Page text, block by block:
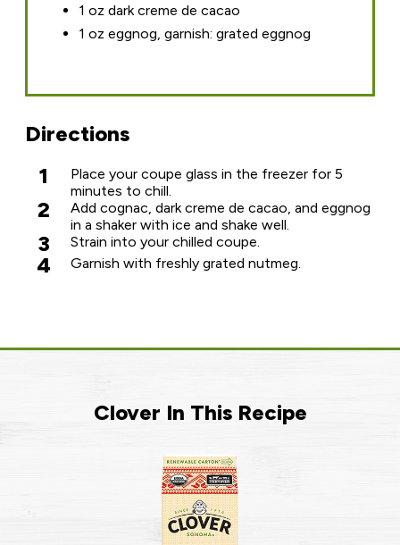
1 oz dark creme de cacao
1 oz eggnog, garnish: grated eggnog
Directions
1
Place your coupe glass in the freezer for 5
minutes to chill.
2
Add cognac, dark creme de cacao, and eggnog
in a shaker with ice and shake well.
3 Strain into your chilled coupe.
4 Garnish with freshly grated nutmeg.
Clover In This Recipe